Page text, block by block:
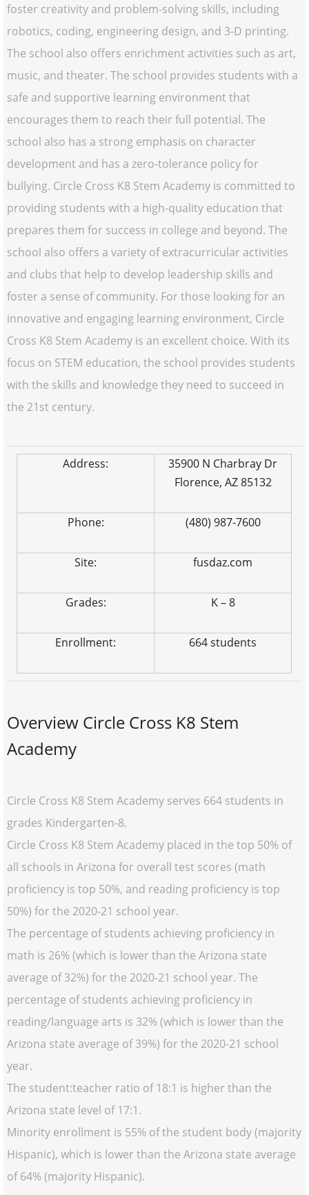
foster creativity and problem-solving skills, including
robotics, coding, engineering design, and 3-D printing.
The school also offers enrichment activities such as art,
music, and theater. The school provides students with a
safe and supportive learning environment that
encourages them to reach their full potential. The
school also has a strong emphasis on character
development and has a zero-tolerance policy for
bullying. Circle Cross K8 Stem Academy is committed to
providing students with a high-quality education that
prepares them for success in college and beyond. The
school also offers a variety of extracurricular activities
and clubs that help to develop leadership skills and
foster a sense of community. For those looking for an
innovative and engaging learning environment, Circle
Cross K8 Stem Academy is an excellent choice. With its
focus on STEM education, the school provides students
with the skills and knowledge they need to succeed in
the 21st century.
Address:
35900 N Charbray Dr
Florence, AZ 85132
Phone: (480) 987-7600
Site: fusdaz.com
Grades: K – 8
Enrollment: 664 students
Overview Circle Cross K8 Stem
Academy
Circle Cross K8 Stem Academy serves 664 students in
grades Kindergarten-8.
Circle Cross K8 Stem Academy placed in the top 50% of
all schools in Arizona for overall test scores (math
proficiency is top 50%, and reading proficiency is top
50%) for the 2020-21 school year.
The percentage of students achieving proficiency in
math is 26% (which is lower than the Arizona state
average of 32%) for the 2020-21 school year. The
percentage of students achieving proficiency in
reading/language arts is 32% (which is lower than the
Arizona state average of 39%) for the 2020-21 school
year.
The student:teacher ratio of 18:1 is higher than the
Arizona state level of 17:1.
Minority enrollment is 55% of the student body (majority
Hispanic), which is lower than the Arizona state average
of 64% (majority Hispanic).